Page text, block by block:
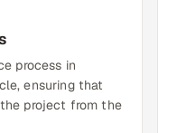
process in
ensuring that
project from the